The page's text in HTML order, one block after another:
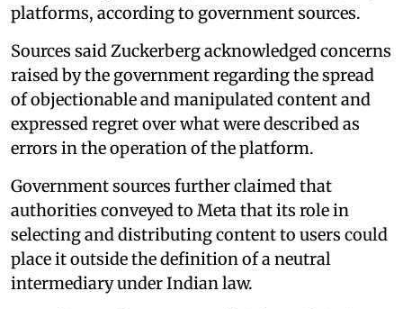
platforms, according to government sources.
Sources said Zuckerberg acknowledged concerns
raised by the government regarding the spread
of objectionable and manipulated content and
expressed regret over what were described as
errors in the operation of the platform.
Government sources further claimed that
authorities conveyed to Meta that its role in
selecting and distributing content to users could
place it outside the definition of a neutral
intermediary under Indian law.